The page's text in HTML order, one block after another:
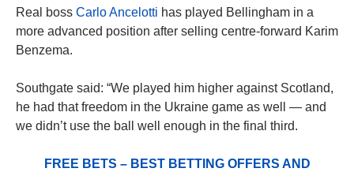
Real boss Carlo Ancelotti has played Bellingham in a
more advanced position after selling centre-forward Karim
Benzema.
Southgate said: “We played him higher against Scotland,
he had that freedom in the Ukraine game as well — and
we didn’t use the ball well enough in the final third.
FREE BETS – BEST BETTING OFFERS AND